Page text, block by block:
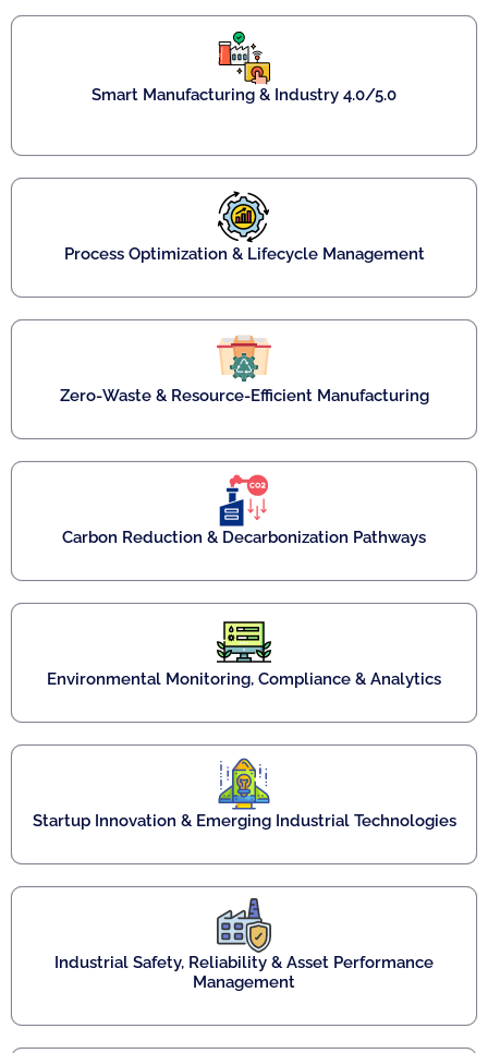
Smart Manufacturing & Industry 4.0/5.0
Process Optimization & Lifecycle Management
Zero-Waste & Resource-Efficient Manufacturing
Carbon Reduction & Decarbonization Pathways
Environmental Monitoring, Compliance & Analytics
Startup Innovation & Emerging Industrial Technologies
Industrial Safety, Reliability & Asset Performance
Management